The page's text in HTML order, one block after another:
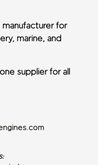
for
marine, and
supplier for all